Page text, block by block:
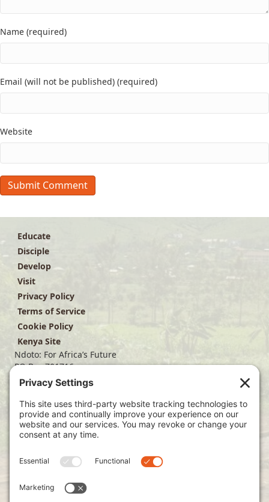
Name (required)
Email (will not be published) (required)
Website
Educate
Disciple
Develop
Visit
Privacy Policy
Terms of Service
Cookie Policy
Kenya Site
Ndoto: For Africa’s Future
PO Box 701716
Dallas, TX 75370
(214) 563-4499
info@ndoto.org
Join Our Mailing List